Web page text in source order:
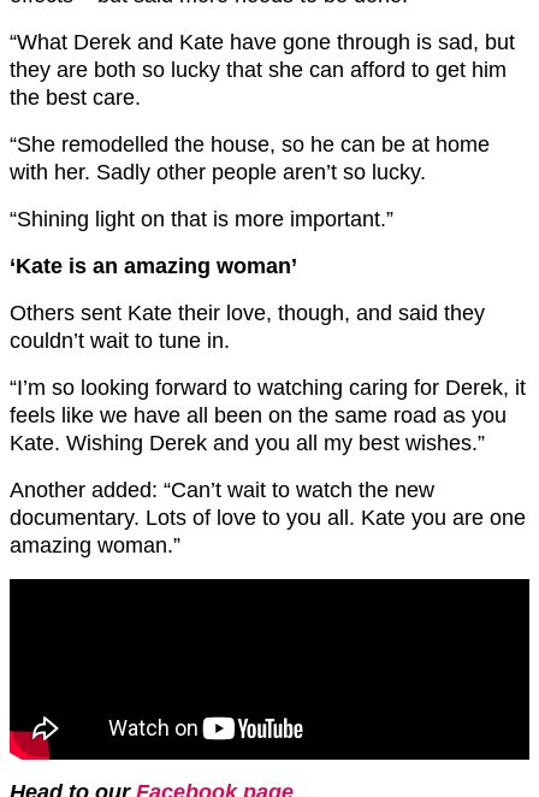
“What Derek and Kate have gone through is sad, but
they are both so lucky that she can afford to get him
the best care.
“She remodelled the house, so he can be at home
with her. Sadly other people aren’t so lucky.
“Shining light on that is more important.”
‘Kate is an amazing woman’
Others sent Kate their love, though, and said they
couldn’t wait to tune in.
“I’m so looking forward to watching caring for Derek, it
feels like we have all been on the same road as you
Kate. Wishing Derek and you all my best wishes.”
Another added: “Can’t wait to watch the new
documentary. Lots of love to you all. Kate you are one
amazing woman.”
Head to our Facebook page